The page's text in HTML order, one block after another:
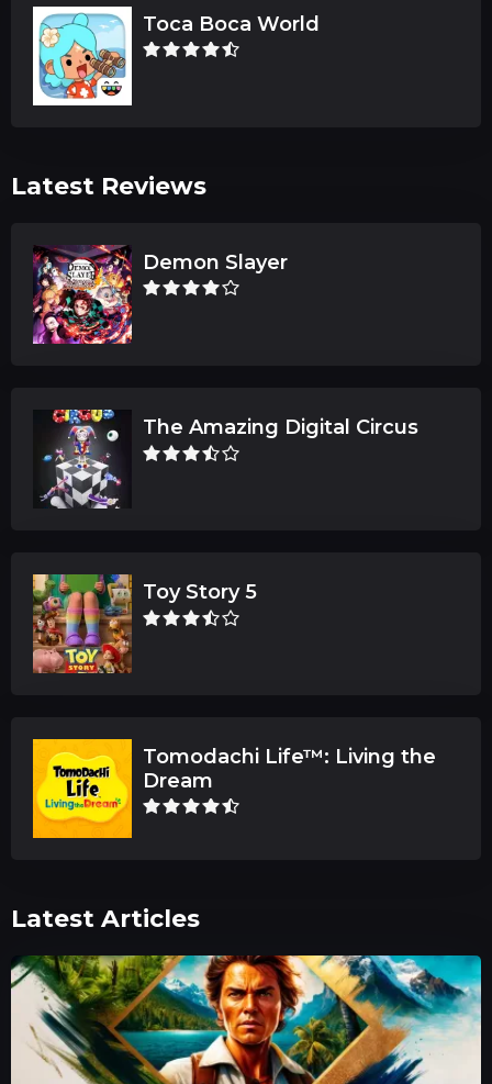
Toca Boca World
Latest Reviews
Demon Slayer
The Amazing Digital Circus
Toy Story 5
Tomodachi Life™: Living the
Dream
Latest Articles